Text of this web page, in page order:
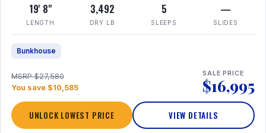
19' 8"
LENGTH
3,492
DRY LB
5
SLEEPS
—
SLIDES
Bunkhouse
MSRP $27,580
You save $10,585
SALE PRICE
$16,995
UNLOCK LOWEST PRICE VIEW DETAILS